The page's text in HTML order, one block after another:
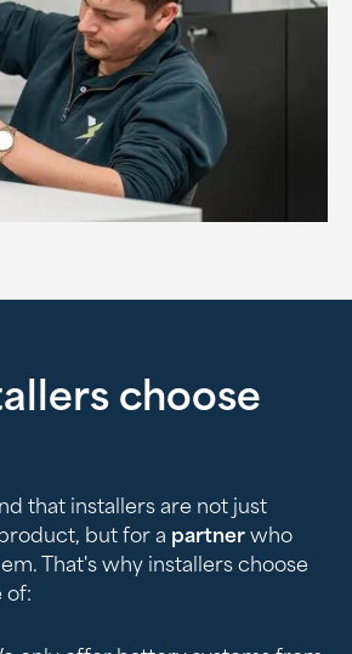
choose
that installers are not just
but for a partner who
That's why installers choose
of: